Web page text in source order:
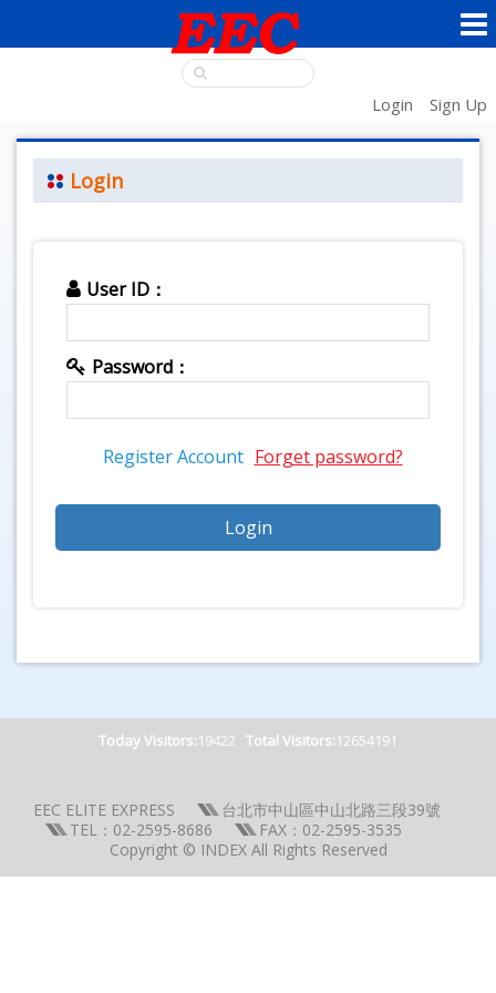
Login Sign Up
Login
User ID：
Password：
Register Account Forget password?
Today Visitors:19422 Total Visitors:12654191
EEC ELITE EXPRESS
台北市中山區中山北路三段39號
TEL：02-2595-8686
FAX：02-2595-3535
Copyright © INDEX All Rights Reserved